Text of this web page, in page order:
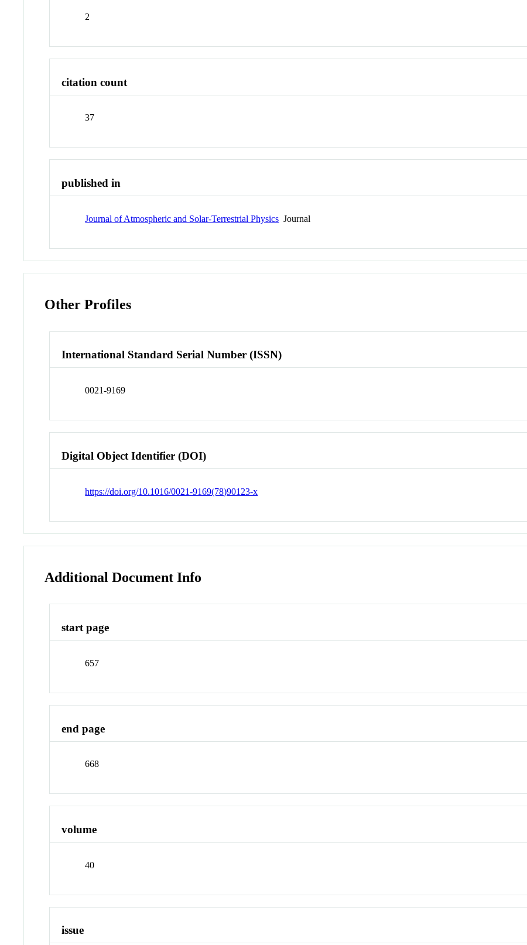
2
citation count
37
published in
Journal of Atmospheric and Solar-Terrestrial Physics Journal
Other Profiles
International Standard Serial Number (ISSN)
0021-9169
Digital Object Identifier (DOI)
https://doi.org/10.1016/0021-9169(78)90123-x
Additional Document Info
start page
657
end page
668
volume
40
issue